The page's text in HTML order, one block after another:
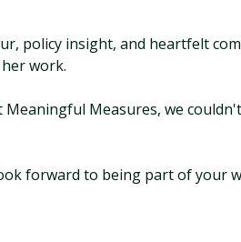
policy insight, and heartfelt
work.
Measures, we
forward to being part of your